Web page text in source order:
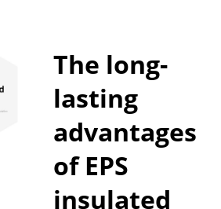
The long-
lasting
advantages
of EPS
insulated